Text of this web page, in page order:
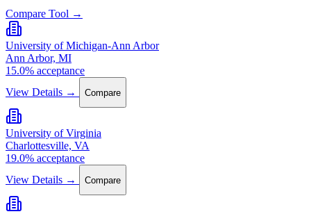
Compare Tool →
University of Michigan-Ann Arbor
Ann Arbor, MI
15.0% acceptance
View Details →
Compare
University of Virginia
Charlottesville, VA
19.0% acceptance
View Details →
Compare